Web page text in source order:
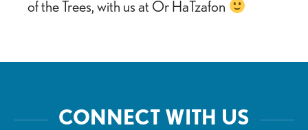
of the Trees, with us at Or HaTzafon
CONNECT WITH US